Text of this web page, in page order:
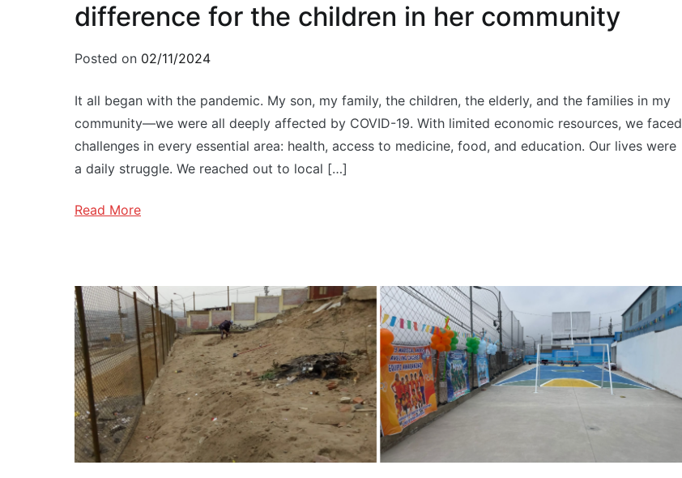
difference for the children in her community
Posted on 02/11/2024
It all began with the pandemic. My son, my family, the children, the elderly, and the families in my
community—we were all deeply affected by COVID-19. With limited economic resources, we faced
challenges in every essential area: health, access to medicine, food, and education. Our lives were
a daily struggle. We reached out to local […]
Read More